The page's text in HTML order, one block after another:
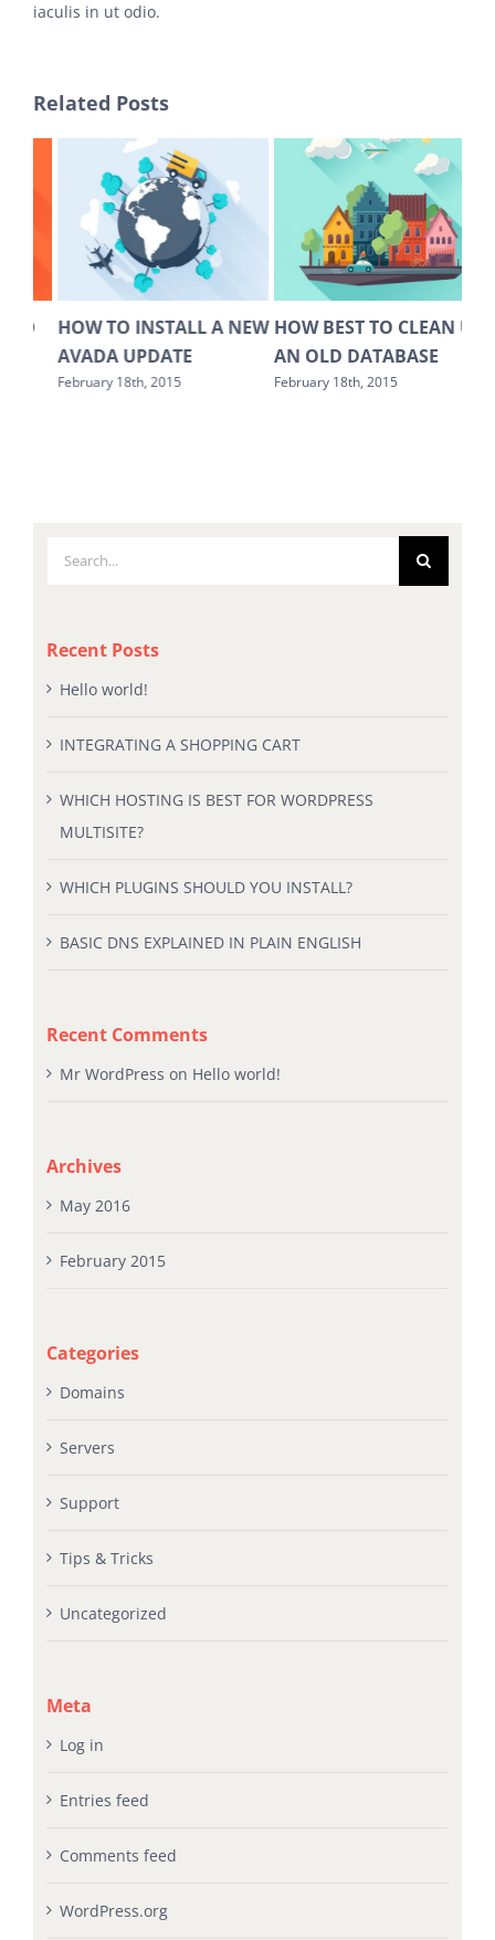
iaculis in ut odio.
Related Posts
A NEW HOW BEST TO CLEAN UP
AN OLD DATABASE
February 18th, 2015
WHICH HOSTING IS
FOR WORDPRESS
MULTISITE?
Search
Recent Posts
Recent Comments
Archives
May 2016
February 2015
Categories
Support
Tips & Tricks
Uncategorized
Meta
Log in
WordPress.org